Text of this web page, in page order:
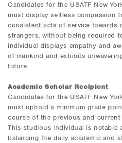
Candidates for the USATF New
must display selfless compassion
consistent acts of service towards
strangers, without being required
individual displays empathy and
of mankind and exhibits
future.
Academic Scholar Recipient
Candidates for the USATF New
must uphold a minimum grade
course of the previous and
This studious individual is notable
balancing the daily academic and